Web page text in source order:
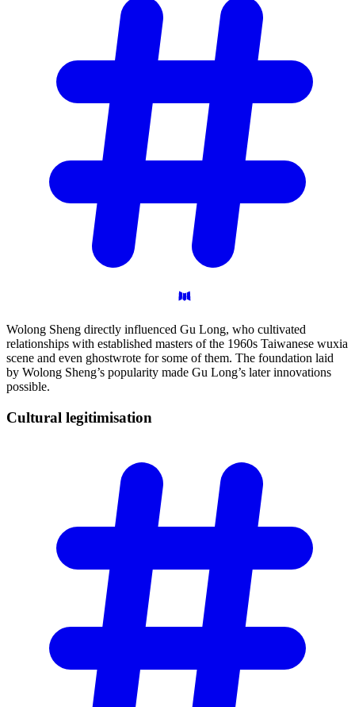
Wolong Sheng directly influenced Gu Long, who cultivated
relationships with established masters of the 1960s Taiwanese wuxia
scene and even ghostwrote for some of them. The foundation laid
by Wolong Sheng’s popularity made Gu Long’s later innovations
possible.
Cultural legitimisation